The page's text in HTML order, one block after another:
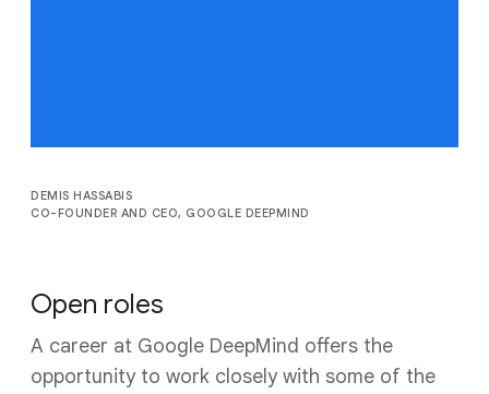
DEMIS HASSABIS
CO-FOUNDER AND CEO, GOOGLE DEEPMIND
Open roles
A career at Google DeepMind offers the
opportunity to work closely with some of the